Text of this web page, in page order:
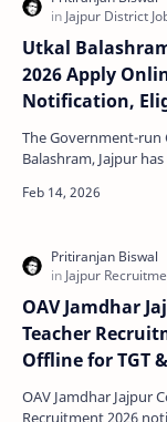
Utkal
2026 Apply
Notification,
Dates, Salary
Apply
The Government-
Balashram, Jajpur
positions in…
OAV Jamdhar
Teacher
Offline for TGT
OAV Jamdhar Jajpur
Recruitment 2026 notification has been released